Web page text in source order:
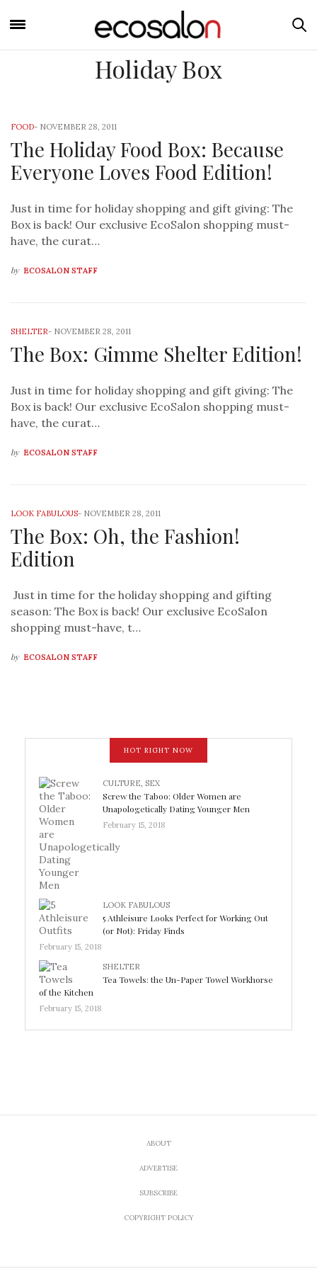
Holiday Box
FOOD- NOVEMBER 28, 2011
The Holiday Food Box: Because
Everyone Loves Food Edition!
Just in time for holiday shopping and gift giving: The
Box is back! Our exclusive EcoSalon shopping must-
have, the curat…
by ECOSALON STAFF
SHELTER- NOVEMBER 28, 2011
The Box: Gimme Shelter Edition!
Just in time for holiday shopping and gift giving: The
Box is back! Our exclusive EcoSalon shopping must-
have, the curat…
by ECOSALON STAFF
LOOK FABULOUS- NOVEMBER 28, 2011
The Box: Oh, the Fashion!
Edition
Just in time for the holiday shopping and gifting
season: The Box is back! Our exclusive EcoSalon
shopping must-have, t…
by ECOSALON STAFF
HOT RIGHT NOW
CULTURE, SEX
Screw the Taboo: Older Women are
Unapologetically Dating Younger Men
February 15, 2018
LOOK FABULOUS
5 Athleisure Looks Perfect for Working Out
(or Not): Friday Finds
February 15, 2018
SHELTER
Tea Towels: the Un-Paper Towel Workhorse
of the Kitchen
February 15, 2018
ABOUT
ADVERTISE
SUBSCRIBE
COPYRIGHT POLICY